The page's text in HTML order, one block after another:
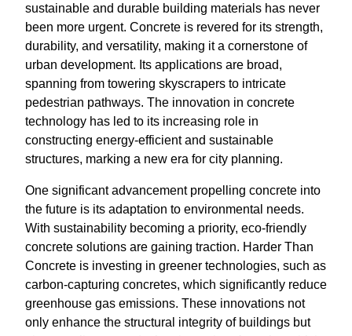
sustainable and durable building materials has never
been more urgent. Concrete is revered for its strength,
durability, and versatility, making it a cornerstone of
urban development. Its applications are broad,
spanning from towering skyscrapers to intricate
pedestrian pathways. The innovation in concrete
technology has led to its increasing role in
constructing energy-efficient and sustainable
structures, marking a new era for city planning.
One significant advancement propelling concrete into
the future is its adaptation to environmental needs.
With sustainability becoming a priority, eco-friendly
concrete solutions are gaining traction. Harder Than
Concrete is investing in greener technologies, such as
carbon-capturing concretes, which significantly reduce
greenhouse gas emissions. These innovations not
only enhance the structural integrity of buildings but